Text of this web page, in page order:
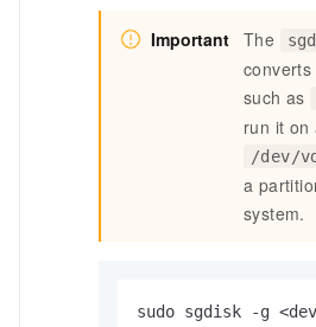
Important The
such as
run it on
/dev/
a
system.
sudo sgdisk -g